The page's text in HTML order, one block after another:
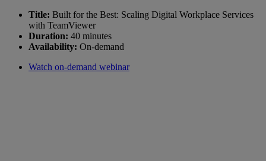
Title: Built for the Best: Scaling Digital Workplace Services
with TeamViewer
Duration: 40 minutes
Availability: On-demand
Watch on-demand webinar